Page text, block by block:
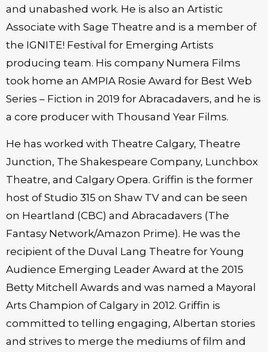
and unabashed work. He is also an Artistic
Associate with Sage Theatre and is a member of
the IGNITE! Festival for Emerging Artists
producing team. His company Numera Films
took home an AMPIA Rosie Award for Best Web
Series – Fiction in 2019 for Abracadavers, and he is
a core producer with Thousand Year Films.
He has worked with Theatre Calgary, Theatre
Junction, The Shakespeare Company, Lunchbox
Theatre, and Calgary Opera. Griffin is the former
host of Studio 315 on Shaw TV and can be seen
on Heartland (CBC) and Abracadavers (The
Fantasy Network/Amazon Prime). He was the
recipient of the Duval Lang Theatre for Young
Audience Emerging Leader Award at the 2015
Betty Mitchell Awards and was named a Mayoral
Arts Champion of Calgary in 2012. Griffin is
committed to telling engaging, Albertan stories
and strives to merge the mediums of film and